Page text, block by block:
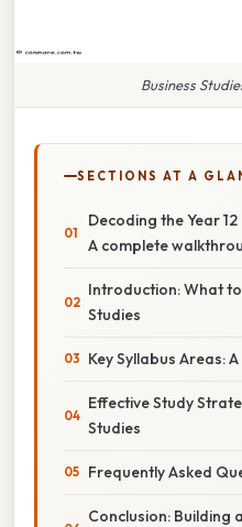
Business
SECTIONS AT A
Decoding the Year
A complete
Introduction: What to
Studies
Key Syllabus Areas:
Effective Study
Studies
Frequently Asked
Conclusion: Building